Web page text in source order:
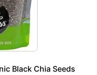
Black Chia Seeds